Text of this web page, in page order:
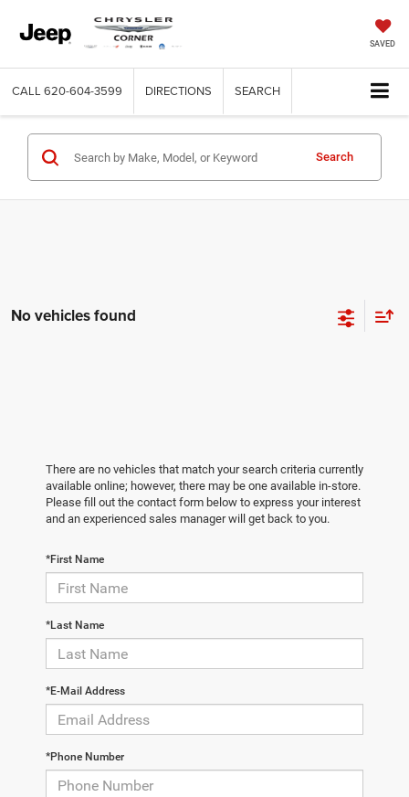
SAVED
CALL 620-604-3599 DIRECTIONS SEARCH
Search
No vehicles found
There are no vehicles that match your search criteria currently
available online; however, there may be one available in-store.
Please fill out the contact form below to express your interest
and an experienced sales manager will get back to you.
*First Name
*Last Name
*E-Mail Address
*Phone Number